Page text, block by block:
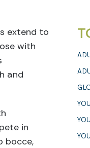
extend to
with
and
in
bocce,